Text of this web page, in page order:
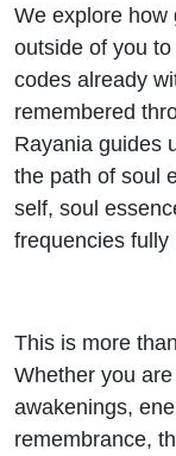
We explore how
outside of you
codes already
remembered
Rayania guides
the path of soul
self, soul
frequencies fully
This is more
Whether you
awakenings,
remembrance,